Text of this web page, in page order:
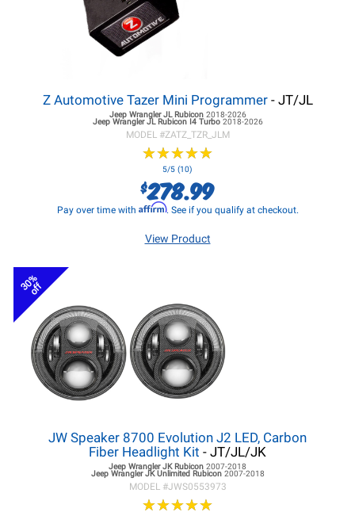
Z Automotive Tazer Mini Programmer- JT/JL
Jeep Wrangler JLRubicon 2018-2026
Jeep Wrangler JLRubicon I4 Turbo 2018-2026
MODEL #ZATZ_TZR_JLM
★★★★★
★★★★★
5/5 (10)
$278.99
Pay over time with Affirm. See if you qualify at checkout.
View Product
30%
off
JW Speaker 8700 Evolution J2 LED, Carbon
Fiber Headlight Kit - JT/JL/JK
Jeep Wrangler JKRubicon 2007-2018
Jeep Wrangler JKUnlimited Rubicon 2007-2018
MODEL #JWS0553973
★★★★★
★★★★★